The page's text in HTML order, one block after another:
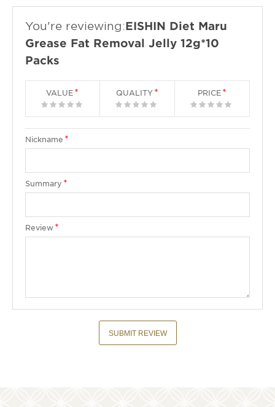
You're reviewing:EISHIN Diet Maru
Grease Fat Removal Jelly 12g*10
Packs
VALUE
1
star
2
stars
3
stars
4
stars
5
stars
QUALITY
1
star
2
stars
3
stars
4
stars
5
stars
PRICE
1
star
2
stars
3
stars
4
stars
5
stars
Nickname
Summary
Review
SUBMIT REVIEW